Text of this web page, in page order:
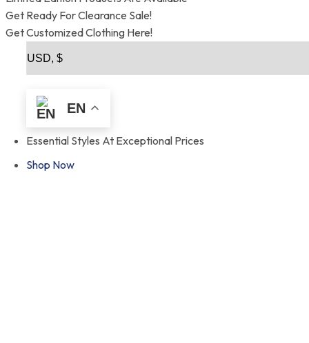
Get Ready For Clearance Sale!
Get Customized Clothing Here!
EN
Essential Styles At Exceptional Prices
Shop Now